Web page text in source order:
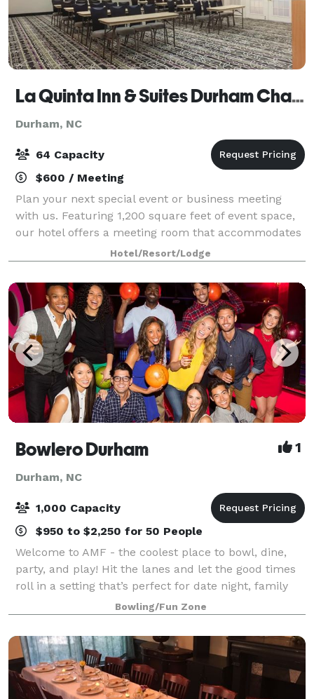
La Quinta Inn & Suites Durham Chapel Hill
Durham, NC
64 Capacity
$600 / Meeting
Plan your next special event or business meeting
with us. Featuring 1,200 square feet of event space,
our hotel offers a meeting room that accommodates
up to 64 guests. We can also arrange great rates for
groups of all sizes.
Hotel/Resort/Lodge
Bowlero Durham 1
Durham, NC
1,000 Capacity
$950 to $2,250 for 50 People
Welcome to AMF - the coolest place to bowl, dine,
party, and play! Hit the lanes and let the good times
roll in a setting that’s perfect for date night, family
night, birthday parties, and corporate events that
rock the cubicle. AMF offers
Bowling/Fun Zone